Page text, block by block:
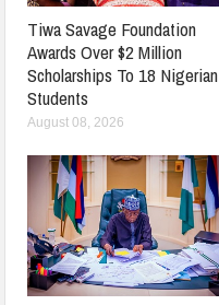
Tiwa Savage Foundation
Awards Over $2 Million
Scholarships To 18 Nigerian
Students
August 08, 2026